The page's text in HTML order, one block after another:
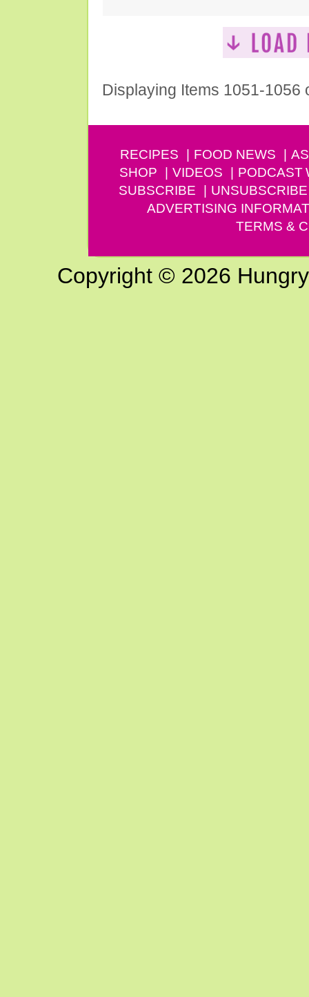
Displaying Items 1051-1056
RECIPES FOOD NEWS
SHOP
VIDEOS PODCAST
SUBSCRIBE
UNSUBSCRIBE
ADVERTISING
TERMS &
Copyright © 2026